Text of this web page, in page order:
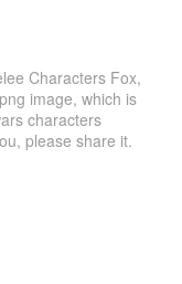
Characters Fox,
image, which is
characters
please share it.